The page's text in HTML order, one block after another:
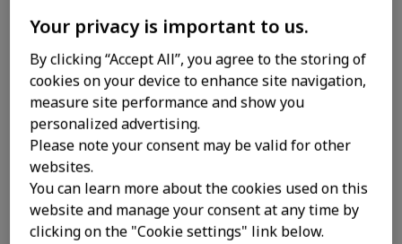
The liver is in the upper right of the abdomen,
protected by the ribs and diaphragm. It has several
crucial functions, including aiding in blood clotting,
neutralizing toxins (detoxification), and producing
proteins.
When the liver is damaged, its functions can be
impaired, leading to various health issues such as
hepatitis, cirrhosis, fatty liver, and even liver cancer.
This is why it's essential to know how to properly care
Your privacy is important to us.
By clicking “Accept All”, you agree to the storing of
cookies on your device to enhance site navigation,
measure site performance and show you
personalized advertising.
Please note your consent may be valid for other
websites.
You can learn more about the cookies used on this
website and manage your consent at any time by
clicking on the "Cookie settings" link below.